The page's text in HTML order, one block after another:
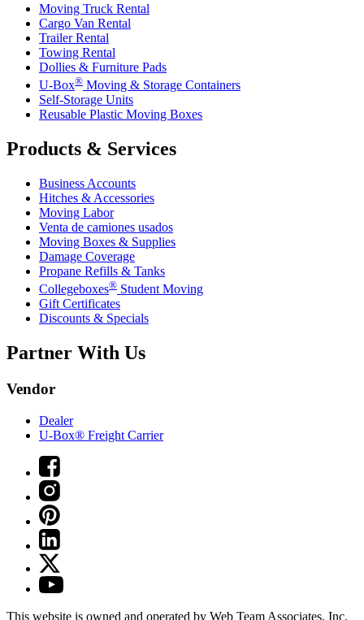
Moving Truck Rental
Cargo Van Rental
Trailer Rental
Towing Rental
Dollies & Furniture Pads
U-Box® Moving & Storage Containers
Self-Storage Units
Reusable Plastic Moving Boxes
Products & Services
Business Accounts
Hitches & Accessories
Moving Labor
Venta de camiones usados
Moving Boxes & Supplies
Damage Coverage
Propane Refills & Tanks
Collegeboxes® Student Moving
Gift Certificates
Discounts & Specials
Partner With Us
Vendor
Dealer
U-Box® Freight Carrier
This website is owned and operated by Web Team Associates, Inc.